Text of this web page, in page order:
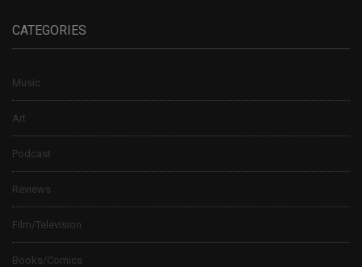
CATEGORIES
Music
Art
Podcast
Reviews
Film/Television
Books/Comics